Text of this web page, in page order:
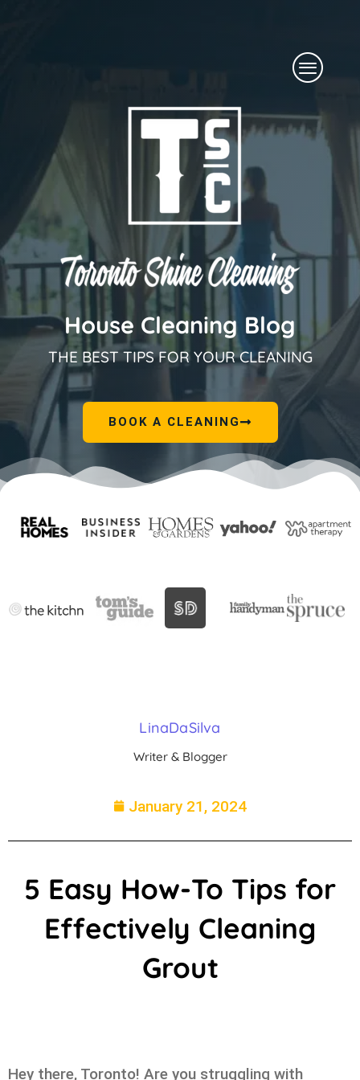
Menu
House Cleaning Blog
THE BEST TIPS FOR YOUR CLEANING
BOOK A CLEANING
LinaDaSilva
Writer & Blogger
January 21, 2024
5 Easy How-To Tips for
Effectively Cleaning
Grout
Hey there, Toronto! Are you struggling with